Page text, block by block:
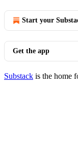
Start your
Get the app
Substack is the home